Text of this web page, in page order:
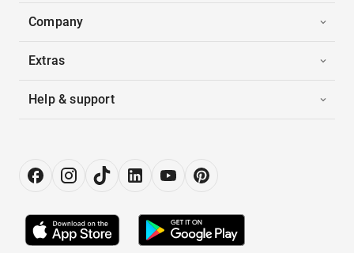
Company
Extras
Help & support